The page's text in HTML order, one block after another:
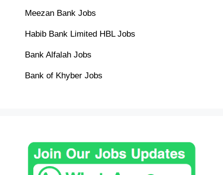
Meezan Bank Jobs
Habib Bank Limited HBL Jobs
Bank Alfalah Jobs
Bank of Khyber Jobs